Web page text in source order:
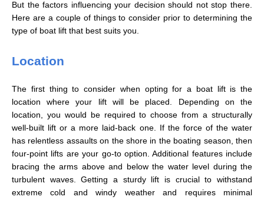
But the factors influencing your decision should not stop there.
Here are a couple of things to consider prior to determining the
type of boat lift that best suits you.
Location
The first thing to consider when opting for a boat lift is the
location where your lift will be placed. Depending on the
location, you would be required to choose from a structurally
well-built lift or a more laid-back one. If the force of the water
has relentless assaults on the shore in the boating season, then
four-point lifts are your go-to option. Additional features include
bracing the arms above and below the water level during the
turbulent waves. Getting a sturdy lift is crucial to withstand
extreme cold and windy weather and requires minimal